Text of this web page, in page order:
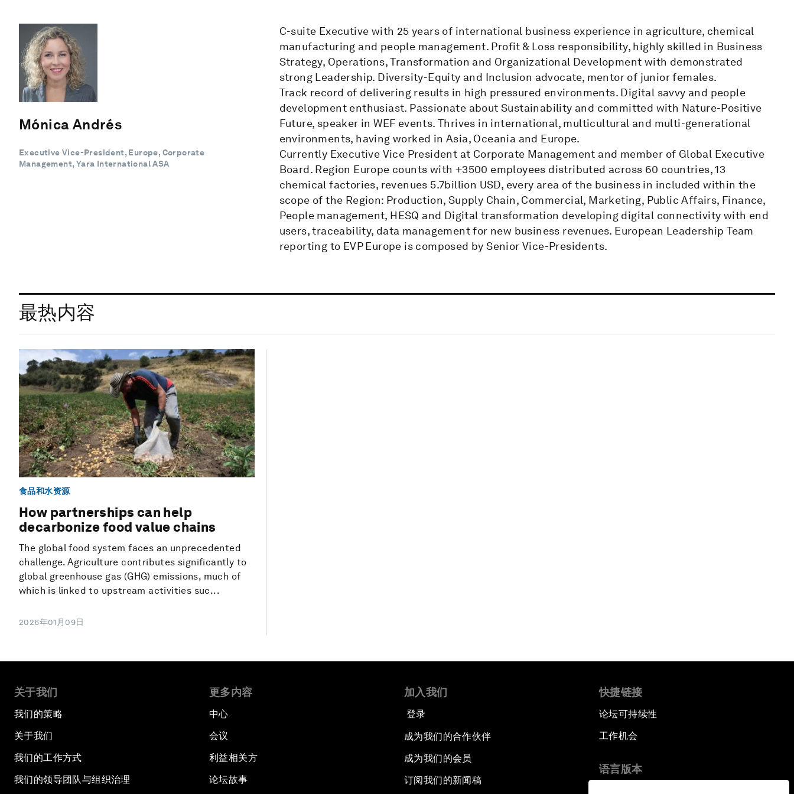
Mónica Andrés
Executive Vice-President, Europe, Corporate
Management, Yara International ASA
C-suite Executive with 25 years of international business experience in agriculture, chemical
manufacturing and people management. Profit & Loss responsibility, highly skilled in Business
Strategy, Operations, Transformation and Organizational Development with demonstrated
strong Leadership. Diversity-Equity and Inclusion advocate, mentor of junior females.
Track record of delivering results in high pressured environments. Digital savvy and people
development enthusiast. Passionate about Sustainability and committed with Nature-Positive
Future, speaker in WEF events. Thrives in international, multicultural and multi-generational
environments, having worked in Asia, Oceania and Europe.
Currently Executive Vice President at Corporate Management and member of Global Executive
Board. Region Europe counts with +3500 employees distributed across 60 countries, 13
chemical factories, revenues 5.7billion USD, every area of the business in included within the
scope of the Region: Production, Supply Chain, Commercial, Marketing, Public Affairs, Finance,
People management, HESQ and Digital transformation developing digital connectivity with end
users, traceability, data management for new business revenues. European Leadership Team
reporting to EVP Europe is composed by Senior Vice-Presidents.
最热内容
食品和水资源
How partnerships can help
decarbonize food value chains
The global food system faces an unprecedented
challenge. Agriculture contributes significantly to
global greenhouse gas (GHG) emissions, much of
which is linked to upstream activities suc...
2026年01月09日
关于我们
我们的策略
关于我们
我们的工作方式
我们的领导团队与组织治理
更多内容
中心
会议
利益相关方
论坛故事
加入我们
登录
成为我们的合作伙伴
成为我们的会员
订阅我们的新闻稿
快捷链接
论坛可持续性
工作机会
语言版本